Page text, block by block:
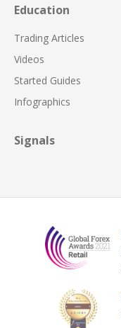
Education
Trading Articles
Videos
Started Guides
Infographics
Signals